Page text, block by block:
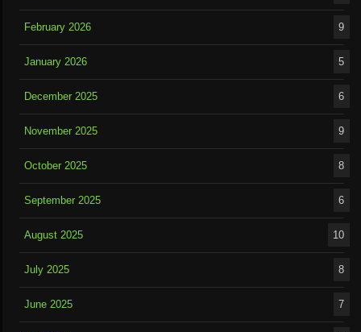
February 2026 9
January 2026 5
December 2025 6
November 2025 9
October 2025 8
September 2025 6
August 2025 10
July 2025 8
June 2025 7